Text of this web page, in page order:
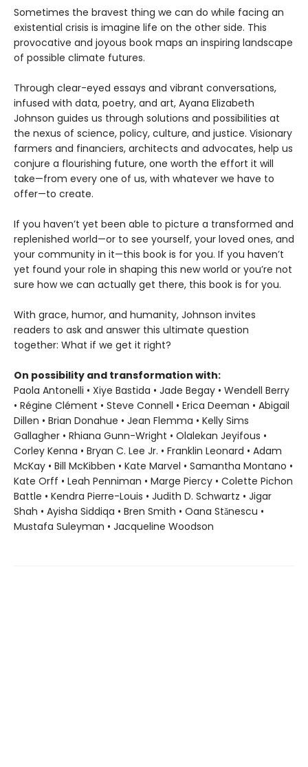
Sometimes the bravest thing we can do while facing an
existential crisis is imagine life on the other side. This
provocative and joyous book maps an inspiring landscape
of possible climate futures.
Through clear-eyed essays and vibrant conversations,
infused with data, poetry, and art, Ayana Elizabeth
Johnson guides us through solutions and possibilities at
the nexus of science, policy, culture, and justice. Visionary
farmers and financiers, architects and advocates, help us
conjure a flourishing future, one worth the effort it will
take—from every one of us, with whatever we have to
offer—to create.
If you haven’t yet been able to picture a transformed and
replenished world—or to see yourself, your loved ones, and
your community in it—this book is for you. If you haven’t
yet found your role in shaping this new world or you’re not
sure how we can actually get there, this book is for you.
With grace, humor, and humanity, Johnson invites
readers to ask and answer this ultimate question
together: What if we get it right?
On possibility and transformation with:
Paola Antonelli • Xiye Bastida • Jade Begay • Wendell Berry
• Régine Clément • Steve Connell • Erica Deeman • Abigail
Dillen • Brian Donahue • Jean Flemma • Kelly Sims
Gallagher • Rhiana Gunn-Wright • Olalekan Jeyifous •
Corley Kenna • Bryan C. Lee Jr. • Franklin Leonard • Adam
McKay • Bill McKibben • Kate Marvel • Samantha Montano •
Kate Orff • Leah Penniman • Marge Piercy • Colette Pichon
Battle • Kendra Pierre-Louis • Judith D. Schwartz • Jigar
Shah • Ayisha Siddiqa • Bren Smith • Oana Stănescu •
Mustafa Suleyman • Jacqueline Woodson